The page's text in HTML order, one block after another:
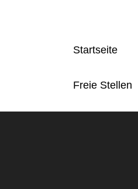
Startseite
Freie Stellen